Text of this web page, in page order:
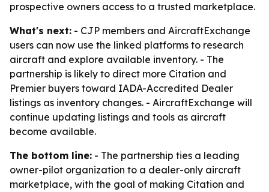
prospective owners access to a trusted marketplace.
What's next: - CJP members and AircraftExchange
users can now use the linked platforms to research
aircraft and explore available inventory. - The
partnership is likely to direct more Citation and
Premier buyers toward IADA-Accredited Dealer
listings as inventory changes. - AircraftExchange will
continue updating listings and tools as aircraft
become available.
The bottom line: - The partnership ties a leading
owner-pilot organization to a dealer-only aircraft
marketplace, with the goal of making Citation and